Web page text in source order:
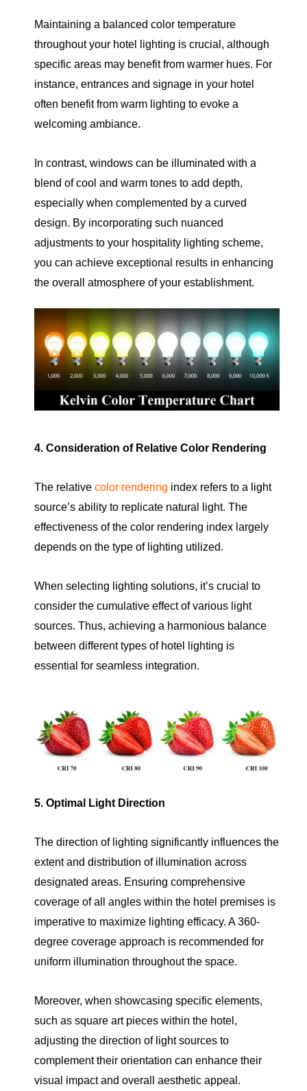
Maintaining a balanced color temperature
throughout your hotel lighting is crucial, although
specific areas may benefit from warmer hues. For
instance, entrances and signage in your hotel
often benefit from warm lighting to evoke a
welcoming ambiance.
In contrast, windows can be illuminated with a
blend of cool and warm tones to add depth,
especially when complemented by a curved
design. By incorporating such nuanced
adjustments to your hospitality lighting scheme,
you can achieve exceptional results in enhancing
the overall atmosphere of your establishment.
4. Consideration of Relative Color Rendering
The relative color rendering index refers to a light
source’s ability to replicate natural light. The
effectiveness of the color rendering index largely
depends on the type of lighting utilized.
When selecting lighting solutions, it’s crucial to
consider the cumulative effect of various light
sources. Thus, achieving a harmonious balance
between different types of hotel lighting is
essential for seamless integration.
5. Optimal Light Direction
The direction of lighting significantly influences the
extent and distribution of illumination across
designated areas. Ensuring comprehensive
coverage of all angles within the hotel premises is
imperative to maximize lighting efficacy. A 360-
degree coverage approach is recommended for
uniform illumination throughout the space.
Moreover, when showcasing specific elements,
such as square art pieces within the hotel,
adjusting the direction of light sources to
complement their orientation can enhance their
visual impact and overall aesthetic appeal.